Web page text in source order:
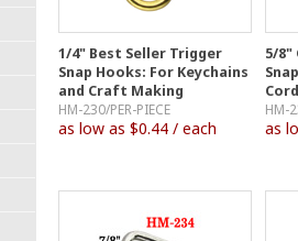
1/4" Best Seller Trigger
Snap Hooks: For Keychains
and Craft Making
HM-230/PER-PIECE
as low as $0.44 / each
5/8"
HM-
as